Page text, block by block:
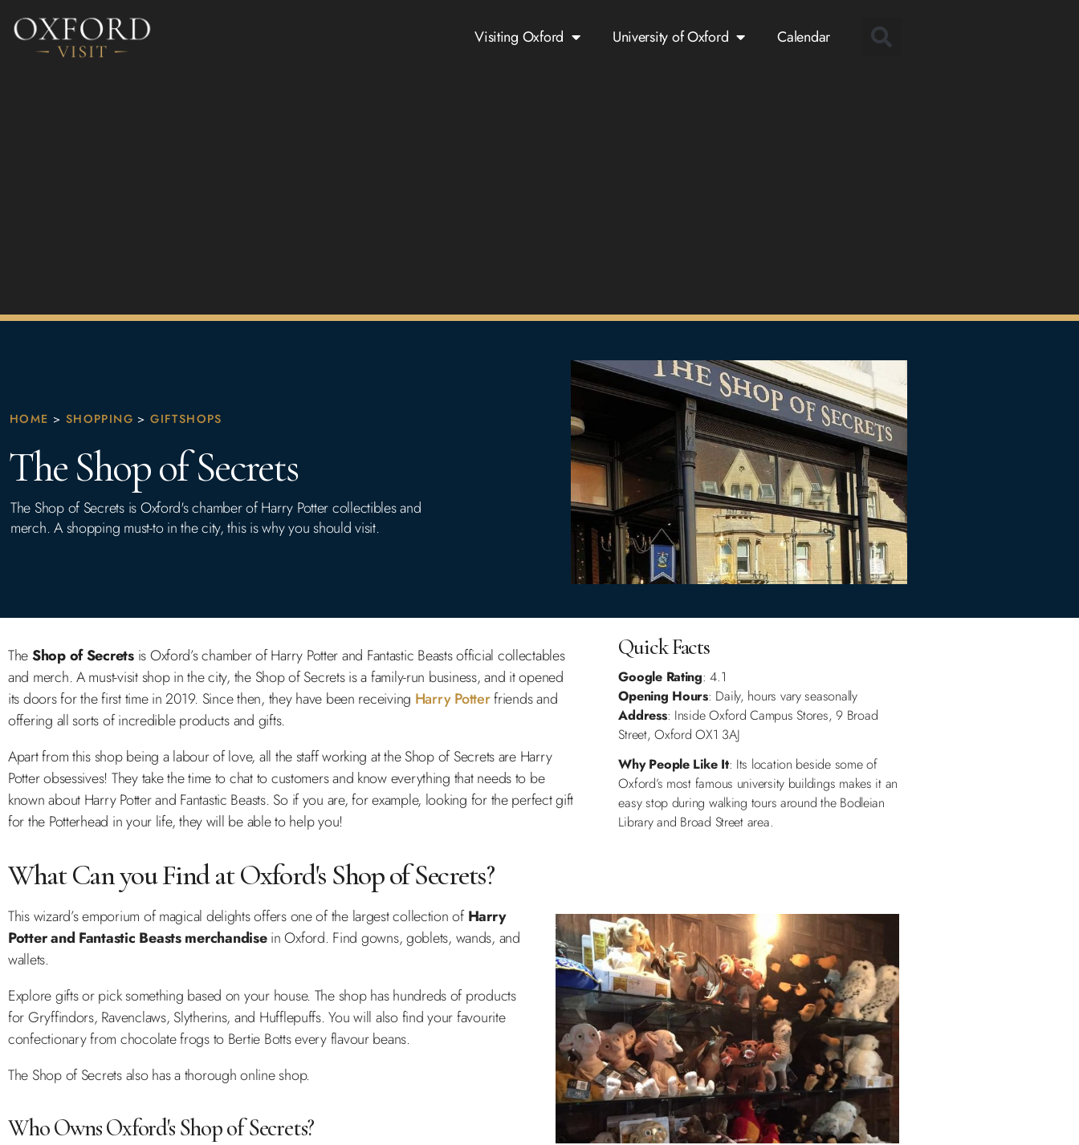
Visiting Oxford University of Oxford Calendar
HOME > SHOPPING >GIFTSHOPS
The Shop of Secrets
The Shop of Secrets is Oxford's chamber of Harry Potter collectibles and
merch. A shopping must-to in the city, this is why you should visit.
TheShop of Secretsis Oxford’s chamber of Harry Potter and Fantastic Beasts official collectables
and merch. A must-visit shop in the city, the Shop of Secrets is a family-run business, and it opened
its doors for the first time in 2019. Since then, they have been receiving Harry Potterfriends and
offering all sorts of incredible products and gifts.
Apart from this shop being a labour of love, all the staff working at the Shop of Secrets are Harry
Potter obsessives! They take the time to chat to customers and know everything that needs to be
known about Harry Potter and Fantastic Beasts. So if you are, for example, looking for the perfect gift
for the Potterhead in your life, they will be able to help you!
Quick Facts
Google Rating: 4.1
Opening Hours: Daily, hours vary seasonally
Address: Inside Oxford Campus Stores, 9 Broad
Street, Oxford OX1 3AJ
Why People Like It: Its location beside some of
Oxford’s most famous university buildings makes it an
easy stop during walking tours around the Bodleian
Library and Broad Street area.
What Can you Find at Oxford's Shop of Secrets?
This wizard’s emporium of magical delights offers one of the largest collection ofHarry
Potter and Fantastic Beasts merchandisein Oxford. Find gowns, goblets, wands, and
wallets.
Explore gifts or pick something based on your house. The shop has hundreds of products
for Gryffindors, Ravenclaws, Slytherins, and Hufflepuffs. You will also find your favourite
confectionary from chocolate frogs to Bertie Botts every flavour beans.
The Shop of Secrets also has a thorough online shop.
Who Owns Oxford's Shop of Secrets?